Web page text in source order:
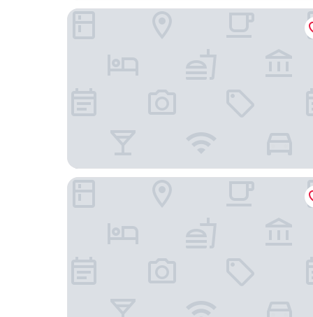
Colusa Casino Resort
Holiday Inn Express & Suites Yuba City Marysville